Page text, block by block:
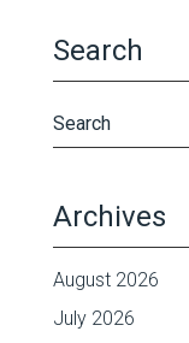
Search
Archives
August 2026
July 2026